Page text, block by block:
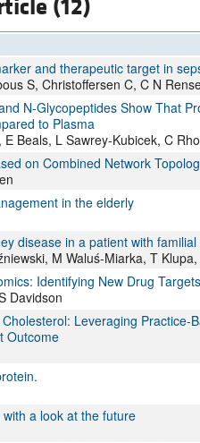
(12)
and therapeutic target in
S, Christoffersen C, C N
N-Glycopeptides Show That
to Plasma
Beals, L Sawrey-Kubicek, C
on Combined Network
in the elderly
disease in a patient with
M Waluś-Miarka, T Klupa,
Identifying New Drug
Davidson
Leveraging
Outcome
a look at the future